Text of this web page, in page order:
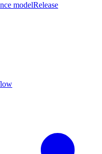
modelRelease